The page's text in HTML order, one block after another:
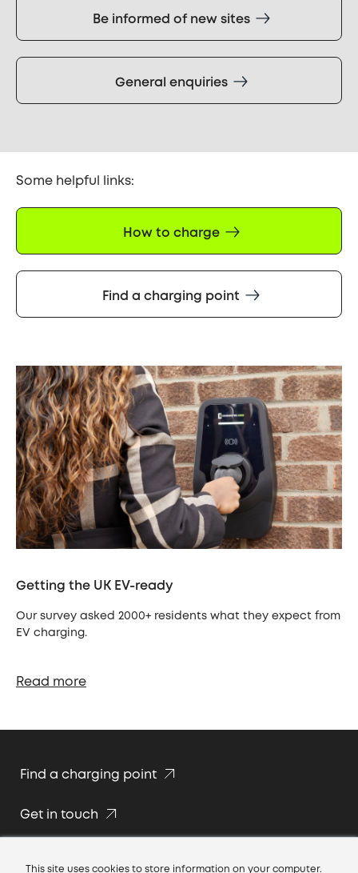
This site uses cookies to store information on your computer.
Be informed of new sites
General enquiries
Some helpful links:
How to charge
Find a charging point
Getting the UK EV-ready
Our survey asked 2000+ residents what they expect from
EV charging.
Read more
Find a charging point
Get in touch